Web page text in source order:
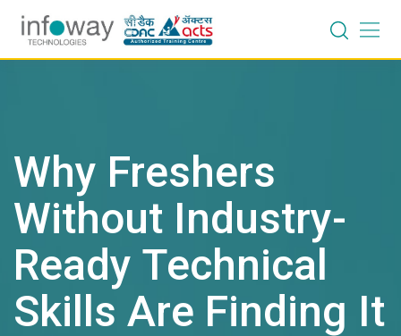
content
Why Freshers
Without Industry-
Ready Technical
Skills Are Finding It